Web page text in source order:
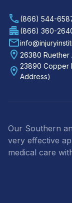
(866) 544-
(866) 360-
26380 Ruether
23890 Copper
Address)
Our Southern
very effective
medical care